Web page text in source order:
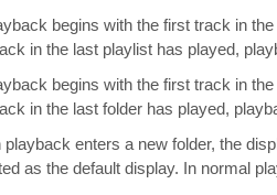
begins with the first track in
in the last playlist has played,
begins with the first track in
in the last folder has played,
playback enters a new folder, the
as the default display. In normal